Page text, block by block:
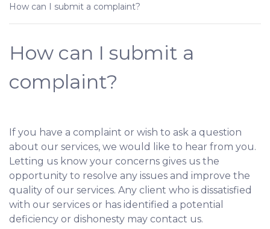
How can I submit a complaint?
How can I submit a
complaint?
If you have a complaint or wish to ask a question
about our services, we would like to hear from you.
Letting us know your concerns gives us the
opportunity to resolve any issues and improve the
quality of our services. Any client who is dissatisfied
with our services or has identified a potential
deficiency or dishonesty may contact us.